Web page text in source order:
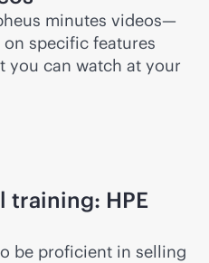
minutes videos—
specific features
you can watch at your
training: HPE
be proficient in selling